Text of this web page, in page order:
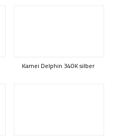
Kamei Delphin 340K silber